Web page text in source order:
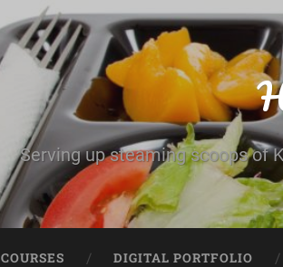
Serving up steaming scoops of
COURSES DIGITAL PORTFOLIO